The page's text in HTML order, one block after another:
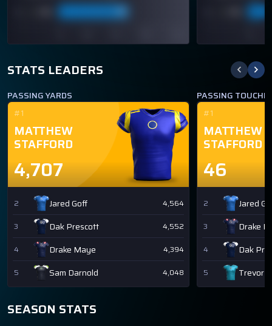
STATS LEADERS
PASSING YARDS
#1
MATTHEW
STAFFORD
4,707
2 Jared Goff
4,564
3
Dak Prescott
4,552
4
Drake Maye 4,394
5 Sam Darnold 4,048
PASSING
#1
MATTHEW
STAFFORD
46
2 Jared
3 Drake
4 Dak
5 Trevor
SEASON STATS